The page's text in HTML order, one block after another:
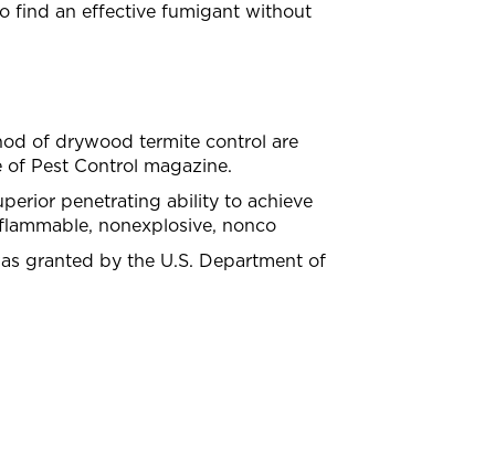
find an effective fumigant without
of drywood termite control are
Pest Control magazine.
penetrating ability to achieve
nonexplosive, nonco
granted by the U.S. Department of